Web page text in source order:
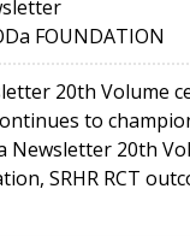
FOUNDATION
20th Volume
to
Newsletter 20th
SRHR RCT